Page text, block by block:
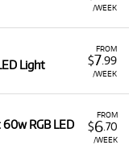
/WEEK
FROM
$7.99
/WEEK
Light
FROM
$6.70
/WEEK
RGB LED